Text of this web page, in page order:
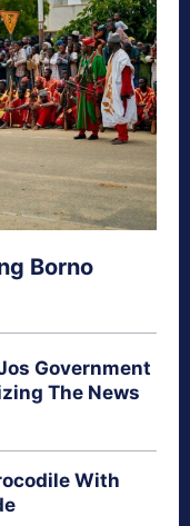
Borno
Government
The News
With